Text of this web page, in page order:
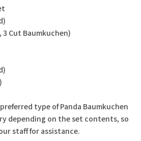
3 Cut Baumkuchen)
type of Panda Baumkuchen
depending on the set contents, so
staff for assistance.